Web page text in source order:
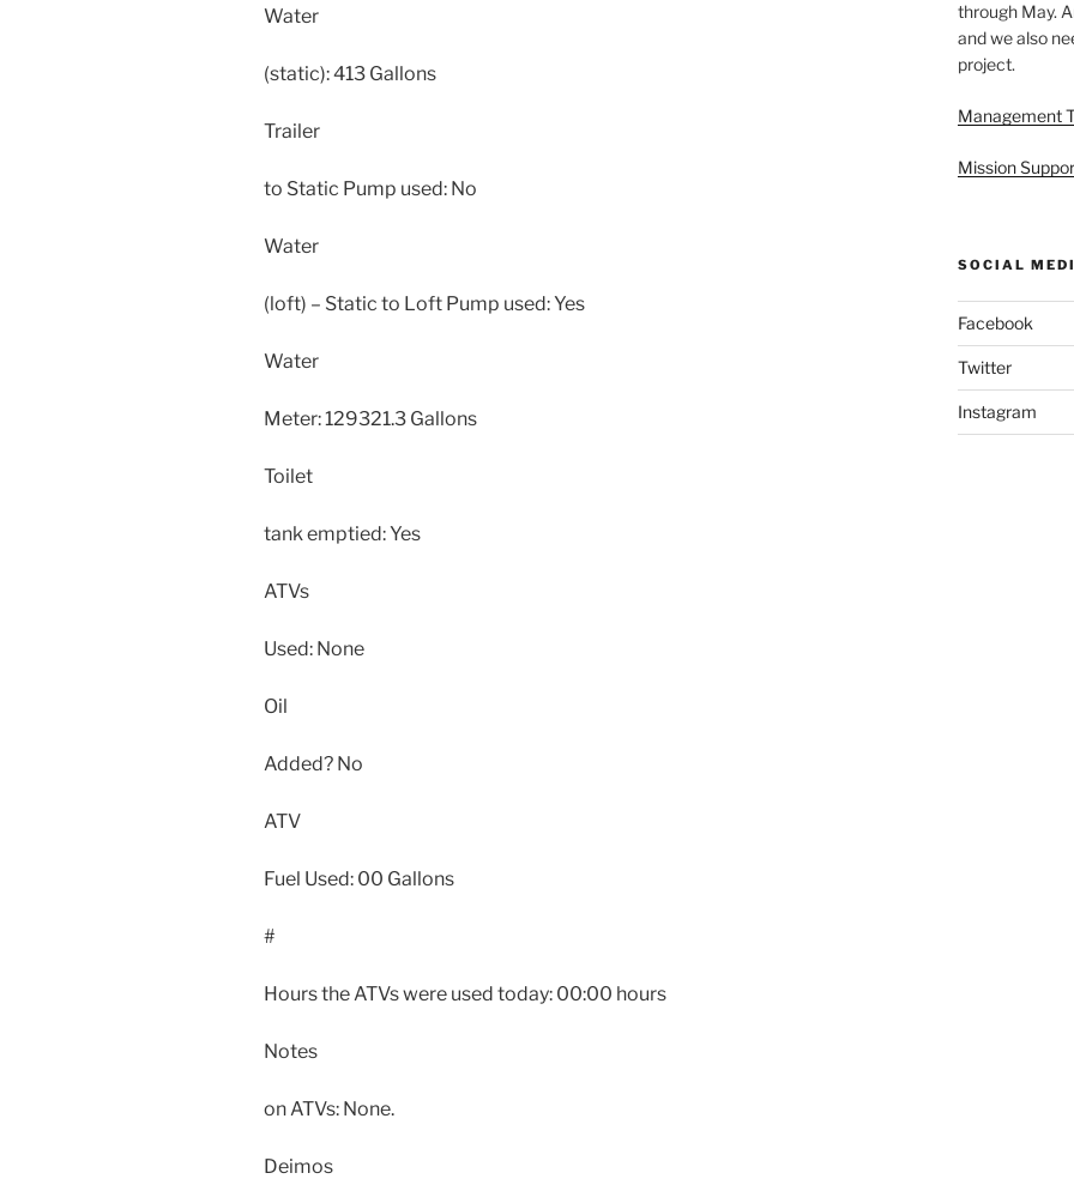
Water
(static): 413 Gallons
Trailer
to Static Pump used: No
Water
(loft) – Static to Loft Pump used: Yes
Water
Meter: 129321.3 Gallons
Toilet
tank emptied: Yes
ATVs
Used: None
Oil
Added? No
ATV
Fuel Used: 00 Gallons
#
Hours the ATVs were used today: 00:00 hours
Notes
on ATVs: None.
Deimos
through May.
and we also
project.
Management
Mission
SOCIAL
Facebook
Twitter
Instagram